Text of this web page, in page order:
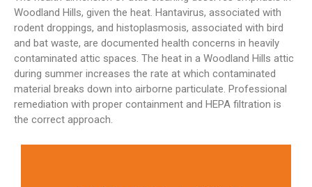
Woodland Hills, given the heat. Hantavirus, associated with
rodent droppings, and histoplasmosis, associated with bird
and bat waste, are documented health concerns in heavily
contaminated attic spaces. The heat in a Woodland Hills attic
during summer increases the rate at which contaminated
material breaks down into airborne particulate. Professional
remediation with proper containment and HEPA filtration is
the correct approach.